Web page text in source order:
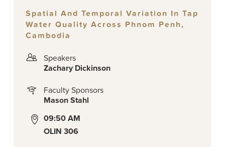
Spatial And Temporal Variation In Tap
Water Quality Across Phnom Penh,
Cambodia
Speakers
Zachary Dickinson
Faculty Sponsors
Mason Stahl
09:50 AM
OLIN 306